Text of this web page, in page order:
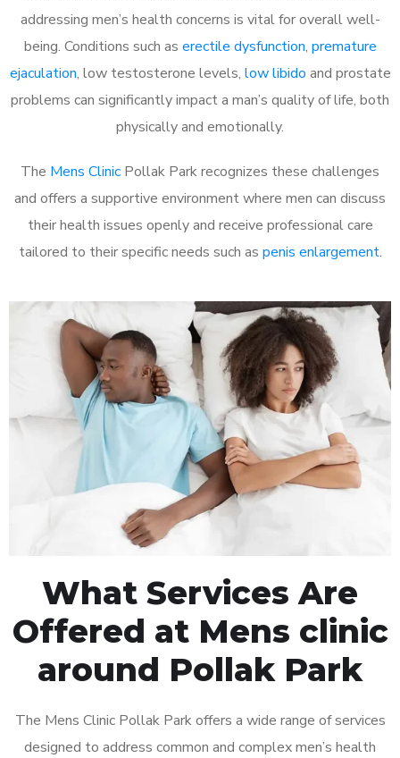
addressing men’s health concerns is vital for overall well-
being. Conditions such as erectile dysfunction, premature
ejaculation, low testosterone levels, low libido and prostate
problems can significantly impact a man’s quality of life, both
physically and emotionally.
The Mens Clinic Pollak Park recognizes these challenges
and offers a supportive environment where men can discuss
their health issues openly and receive professional care
tailored to their specific needs such as penis enlargement.
What Services Are
Offered at Mens clinic
around Pollak Park
The Mens Clinic Pollak Park offers a wide range of services
designed to address common and complex men’s health